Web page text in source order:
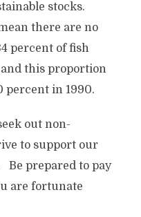
stocks.
there are no
percent of fish
this proportion
percent in 1990.
out non-
to support our
prepared to pay
are fortunate